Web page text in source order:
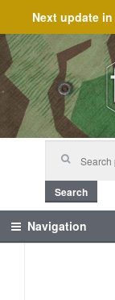
Next update in
Skip
to
navigation
Skip
to
content
Search
Navigation